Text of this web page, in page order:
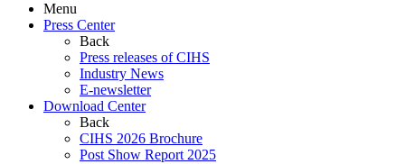
Menu
Press Center
Back
Press releases of CIHS
Industry News
E-newsletter
Download Center
Back
CIHS 2026 Brochure
Post Show Report 2025